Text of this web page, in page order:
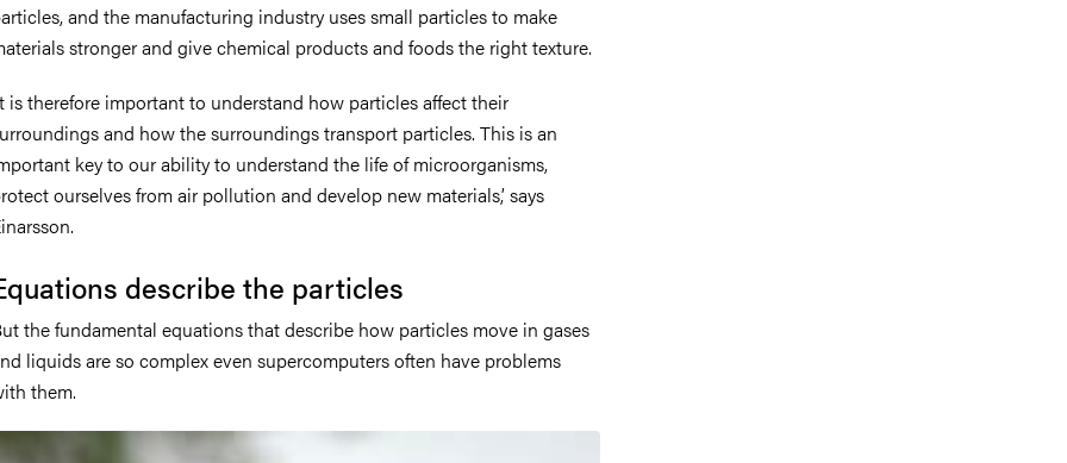
and the manufacturing industry uses small particles to make
stronger and give chemical products and foods the right texture.
is therefore important to understand how particles affect their
and how the surroundings transport particles. This is an
key to our ability to understand the life of microorganisms,
ourselves from air pollution and develop new materials,’ says
describe the particles
the fundamental equations that describe how particles move in gases
liquids are so complex even supercomputers often have problems
them.